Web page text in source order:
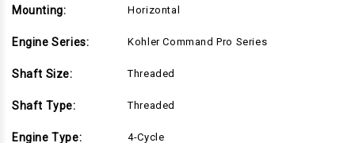
Mounting: Horizontal
Engine Series: Kohler Command Pro Series
Shaft Size: Threaded
Shaft Type: Threaded
Engine Type: 4-Cycle